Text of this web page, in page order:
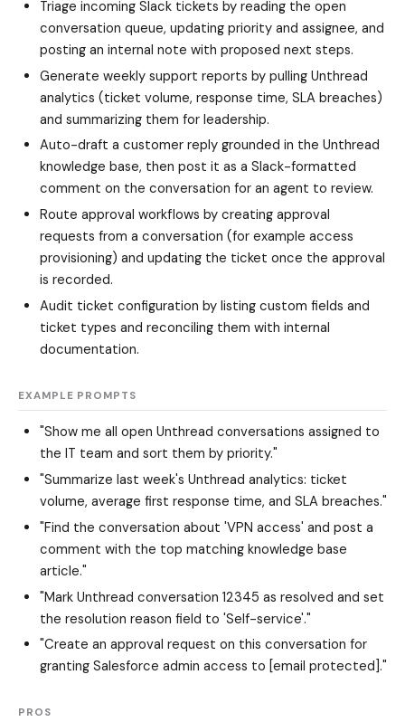
Triage incoming Slack tickets by reading the open
conversation queue, updating priority and assignee, and
posting an internal note with proposed next steps.
Generate weekly support reports by pulling Unthread
analytics (ticket volume, response time, SLA breaches)
and summarizing them for leadership.
Auto-draft a customer reply grounded in the Unthread
knowledge base, then post it as a Slack-formatted
comment on the conversation for an agent to review.
Route approval workflows by creating approval
requests from a conversation (for example access
provisioning) and updating the ticket once the approval
is recorded.
Audit ticket configuration by listing custom fields and
ticket types and reconciling them with internal
documentation.
EXAMPLE PROMPTS
"Show me all open Unthread conversations assigned to
the IT team and sort them by priority."
"Summarize last week's Unthread analytics: ticket
volume, average first response time, and SLA breaches."
"Find the conversation about 'VPN access' and post a
comment with the top matching knowledge base
article."
"Mark Unthread conversation 12345 as resolved and set
the resolution reason field to 'Self-service'."
"Create an approval request on this conversation for
granting Salesforce admin access to [email protected]."
PROS